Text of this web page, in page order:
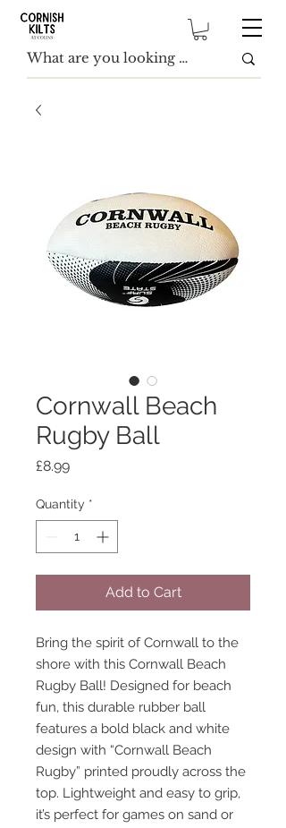
Cornwall Beach
Rugby Ball
£8.99Price
Quantity *
Add to Cart
Bring the spirit of Cornwall to the
shore with this Cornwall Beach
Rugby Ball! Designed for beach
fun, this durable rubber ball
features a bold black and white
design with “Cornwall Beach
Rugby” printed proudly across the
top. Lightweight and easy to grip,
it’s perfect for games on sand or